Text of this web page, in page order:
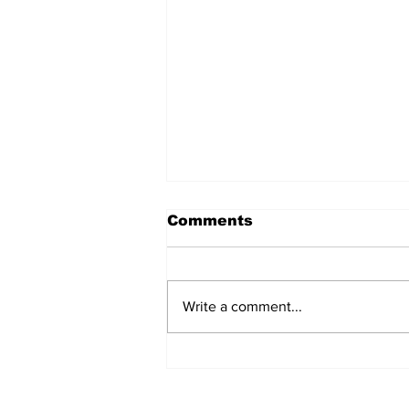
Comments
Write a comment...